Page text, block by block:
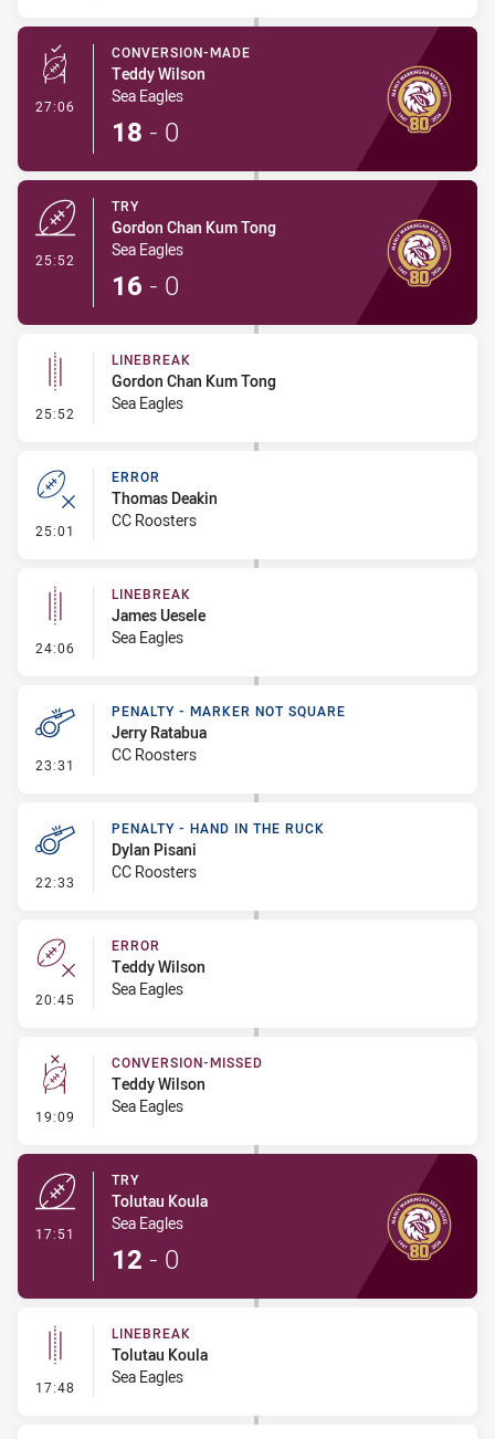
27:06 - Conversion-Made
CONVERSION-MADE
Teddy Wilson
Sea Eagles
18 - 0
25:52
TRY
Gordon Chan Kum Tong
Sea Eagles
16 - 0
25:52 - Linebreak
LINEBREAK
Gordon Chan Kum Tong
Sea Eagles
25:01 - Error
ERROR
Thomas Deakin
CC Roosters
24:06 - Linebreak
LINEBREAK
James Uesele
Sea Eagles
23:31 - Penalty - Marker Not Square
PENALTY - MARKER NOT SQUARE
Jerry Ratabua
CC Roosters
22:33 - Penalty - Hand in the Ruck
PENALTY - HAND IN THE RUCK
Dylan Pisani
CC Roosters
20:45 - Error
ERROR
Teddy Wilson
Sea Eagles
19:09 - Conversion-Missed
CONVERSION-MISSED
Teddy Wilson
Sea Eagles
17:51
TRY
Tolutau Koula
Sea Eagles
12 - 0
17:48 - Linebreak
LINEBREAK
Tolutau Koula
Sea Eagles